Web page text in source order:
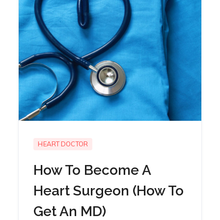
HEART DOCTOR
How To Become A
Heart Surgeon (How To
Get An MD)